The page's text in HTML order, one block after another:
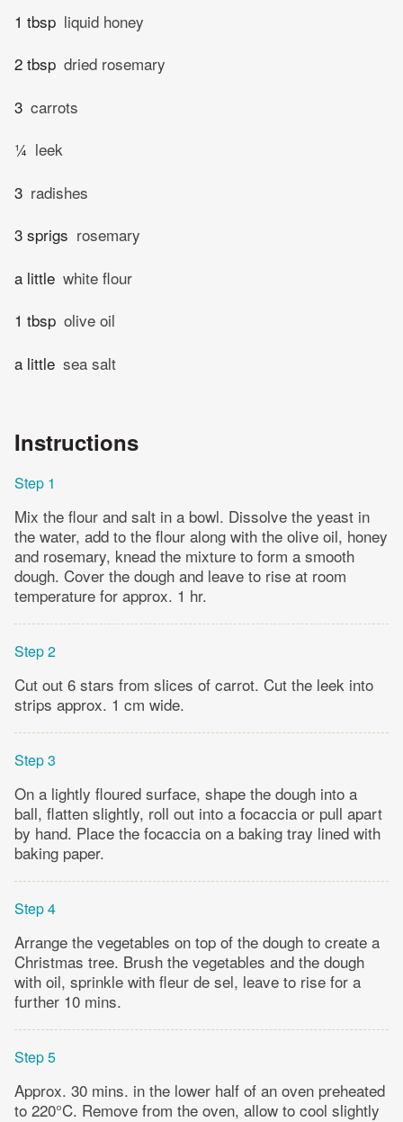
1 tbsp liquid honey
2 tbsp dried rosemary
3 carrots
¼ leek
3 radishes
3 sprigs rosemary
a little white flour
1 tbsp olive oil
a little sea salt
Instructions
Step 1
Mix the flour and salt in a bowl. Dissolve the yeast in
the water, add to the flour along with the olive oil, honey
and rosemary, knead the mixture to form a smooth
dough. Cover the dough and leave to rise at room
temperature for approx. 1 hr.
Step 2
Cut out 6 stars from slices of carrot. Cut the leek into
strips approx. 1 cm wide.
Step 3
On a lightly floured surface, shape the dough into a
ball, flatten slightly, roll out into a focaccia or pull apart
by hand. Place the focaccia on a baking tray lined with
baking paper.
Step 4
Arrange the vegetables on top of the dough to create a
Christmas tree. Brush the vegetables and the dough
with oil, sprinkle with fleur de sel, leave to rise for a
further 10 mins.
Step 5
Approx. 30 mins. in the lower half of an oven preheated
to 220°C. Remove from the oven, allow to cool slightly